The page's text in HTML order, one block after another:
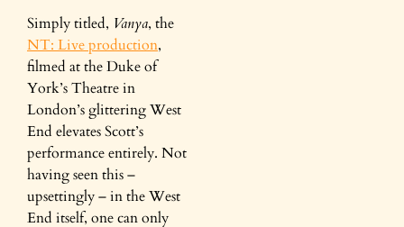
Simply titled, Vanya, the
NT: Live production,
filmed at the Duke of
York’s Theatre in
London’s glittering West
End elevates Scott’s
performance entirely. Not
having seen this –
upsettingly – in the West
End itself, one can only